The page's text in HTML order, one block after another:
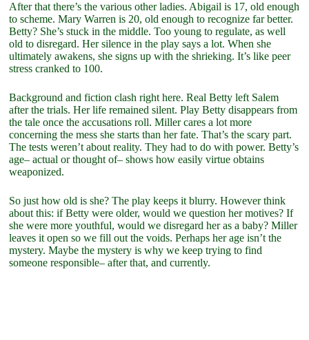
After that there’s the various other ladies. Abigail is 17, old enough
to scheme. Mary Warren is 20, old enough to recognize far better.
Betty? She’s stuck in the middle. Too young to regulate, as well
old to disregard. Her silence in the play says a lot. When she
ultimately awakens, she signs up with the shrieking. It’s like peer
stress cranked to 100.
Background and fiction clash right here. Real Betty left Salem
after the trials. Her life remained silent. Play Betty disappears from
the tale once the accusations roll. Miller cares a lot more
concerning the mess she starts than her fate. That’s the scary part.
The tests weren’t about reality. They had to do with power. Betty’s
age– actual or thought of– shows how easily virtue obtains
weaponized.
So just how old is she? The play keeps it blurry. However think
about this: if Betty were older, would we question her motives? If
she were more youthful, would we disregard her as a baby? Miller
leaves it open so we fill out the voids. Perhaps her age isn’t the
mystery. Maybe the mystery is why we keep trying to find
someone responsible– after that, and currently.